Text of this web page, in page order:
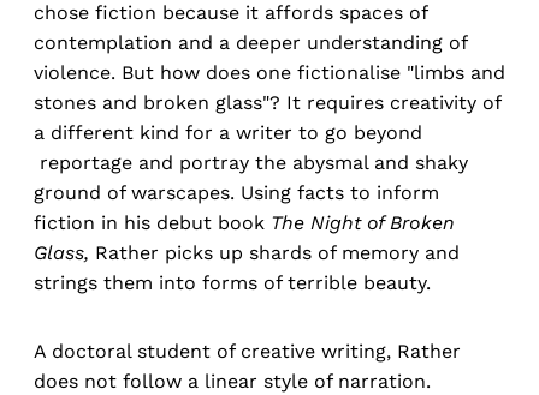
chose fiction because it affords spaces of
contemplation and a deeper understanding of
violence. But how does one fictionalise "limbs and
stones and broken glass"? It requires creativity of
a different kind for a writer to go beyond
reportage and portray the abysmal and shaky
ground of warscapes. Using facts to inform
fiction in his debut book The Night of Broken
Glass, Rather picks up shards of memory and
strings them into forms of terrible beauty.
A doctoral student of creative writing, Rather
does not follow a linear style of narration.